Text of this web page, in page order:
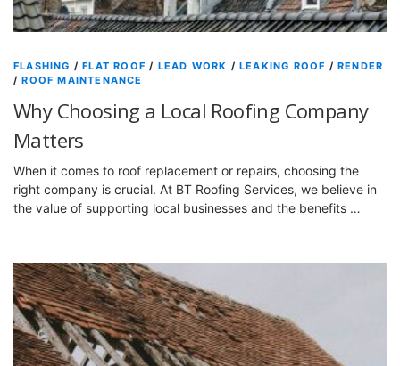
FLASHING /FLAT ROOF / LEAD WORK /LEAKING ROOF /RENDER
/ROOF MAINTENANCE
Why Choosing a Local Roofing Company
Matters
When it comes to roof replacement or repairs, choosing the
right company is crucial. At BT Roofing Services, we believe in
the value of supporting local businesses and the benefits …